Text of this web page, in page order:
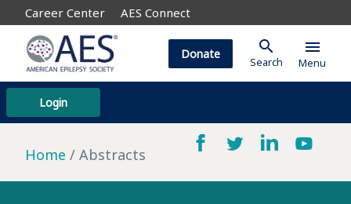
Career Center AES Connect
Login
Donate search
Search
menu
Menu
Home Abstracts